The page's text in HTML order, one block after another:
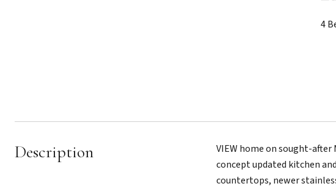
4
Description
VIEW home on sought-
concept updated kitchen
countertops, newer